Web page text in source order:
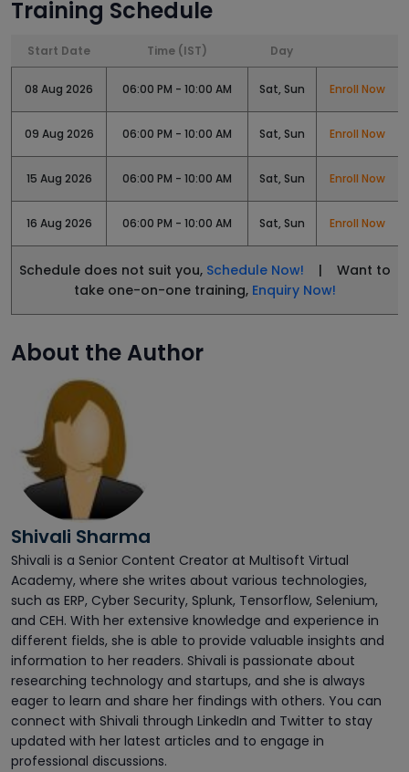
Training Schedule
Start Date Time (IST) Day
08 Aug 2026 06:00 PM - 10:00 AM Sat, Sun Enroll Now
09 Aug 2026 06:00 PM - 10:00 AM Sat, Sun Enroll Now
15 Aug 2026 06:00 PM - 10:00 AM Sat, Sun Enroll Now
16 Aug 2026 06:00 PM - 10:00 AM Sat, Sun Enroll Now
Schedule does not suit you, Schedule Now! | Want to
take one-on-one training, Enquiry Now!
About the Author
Shivali Sharma
Shivali is a Senior Content Creator at Multisoft Virtual
Academy, where she writes about various technologies,
such as ERP, Cyber Security, Splunk, Tensorflow, Selenium,
and CEH. With her extensive knowledge and experience in
different fields, she is able to provide valuable insights and
information to her readers. Shivali is passionate about
researching technology and startups, and she is always
eager to learn and share her findings with others. You can
connect with Shivali through LinkedIn and Twitter to stay
updated with her latest articles and to engage in
professional discussions.